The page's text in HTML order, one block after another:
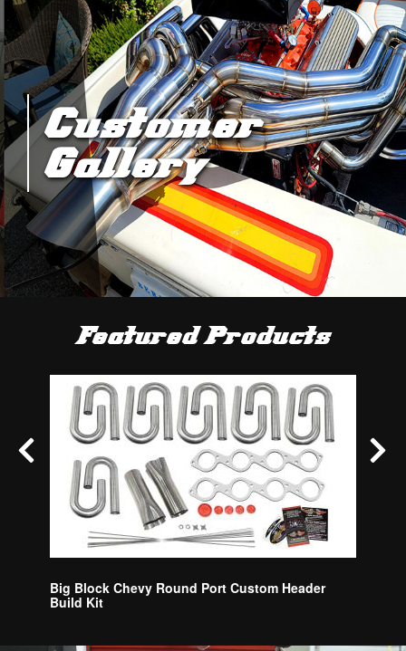
Customer
Gallery
Featured Products
Big Block Chevy Round Port Custom Header
Build Kit